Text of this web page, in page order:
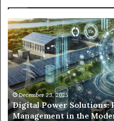
Digital
Power
Solutions:
Revolutionizing
Energy
Management
in
the
Modern
Era
December 23, 2025
Digital Power Solutions:
Management in the